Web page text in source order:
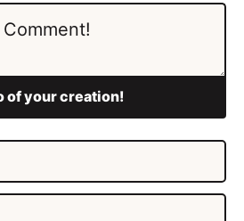
N
m
E